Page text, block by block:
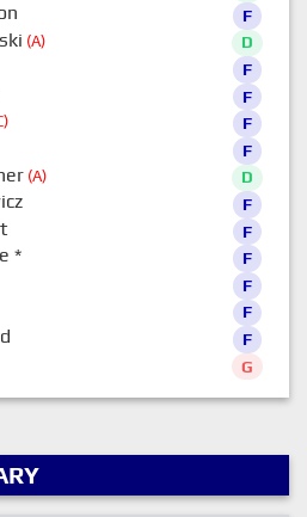
F
(A) D
F
F
F
F
(A) D
F
F
* F
F
F
F
G